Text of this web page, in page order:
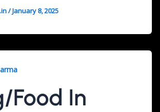
/January 8, 2025
Food In